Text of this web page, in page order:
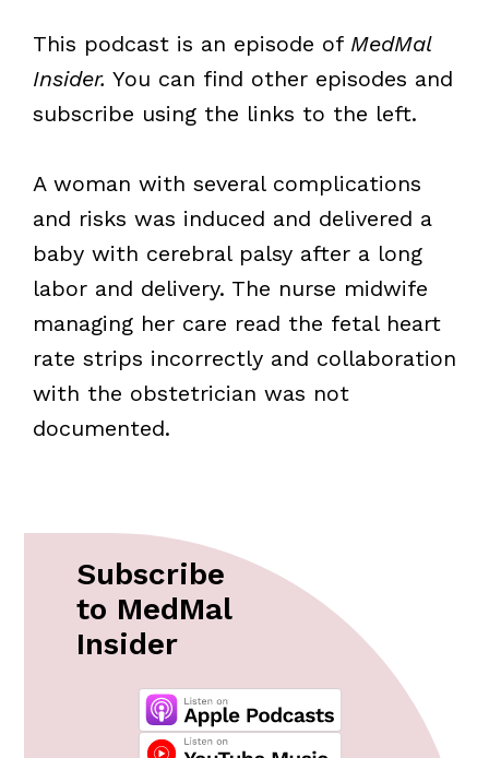
This podcast is an episode of MedMal
Insider. You can find other episodes and
subscribe using the links to the left.
A woman with several complications
and risks was induced and delivered a
baby with cerebral palsy after a long
labor and delivery. The nurse midwife
managing her care read the fetal heart
rate strips incorrectly and collaboration
with the obstetrician was not
documented.
Subscribe
to MedMal
Insider